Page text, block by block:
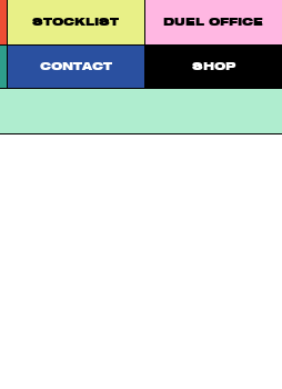
STOCKLIST DUEL OFFICE
CONTACT SHOP